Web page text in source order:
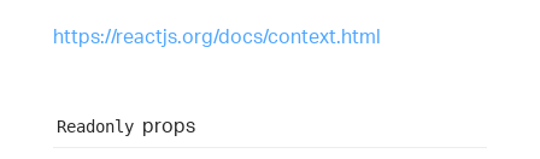
https://reactjs.org/docs/context.html
Readonly props